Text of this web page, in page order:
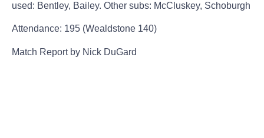
used: Bentley, Bailey. Other subs: McCluskey, Schoburgh
Attendance: 195 (Wealdstone 140)
Match Report by Nick DuGard